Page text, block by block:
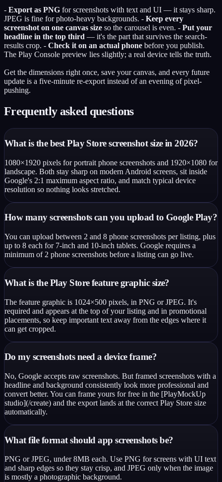
- Export as PNG for screenshots with text and UI — it stays sharp.
JPEG is fine for photo-heavy backgrounds. - Keep every
screenshot on one canvas size so the carousel is even. - Put your
headline in the top third — it's the part that survives the search-
results crop. - Check it on an actual phone before you publish.
The Play Console preview lies slightly; a real device tells the truth.
Get the dimensions right once, save your canvas, and every future
update is a five-minute re-export instead of an evening of pixel-
pushing.
Frequently asked questions
What is the best Play Store screenshot size in 2026?
1080×1920 pixels for portrait phone screenshots and 1920×1080 for
landscape. Both stay sharp on modern Android screens, sit inside
Google's 2:1 maximum aspect ratio, and match typical device
resolution so nothing looks stretched.
How many screenshots can you upload to Google Play?
You can upload between 2 and 8 phone screenshots per listing, plus
up to 8 each for 7-inch and 10-inch tablets. Google requires a
minimum of 2 phone screenshots before a listing can go live.
What is the Play Store feature graphic size?
The feature graphic is 1024×500 pixels, in PNG or JPEG. It's
required and appears at the top of your listing and in promotional
placements, so keep important text away from the edges where it
can get cropped.
Do my screenshots need a device frame?
No, Google accepts raw screenshots. But framed screenshots with a
headline and background consistently look more professional and
convert better. You can frame yours for free in the [PlayMockUp
studio](/create) and the export lands at the correct Play Store size
automatically.
What file format should app screenshots be?
PNG or JPEG, under 8MB each. Use PNG for screens with UI text
and sharp edges so they stay crisp, and JPEG only when the image
is mostly a photographic background.